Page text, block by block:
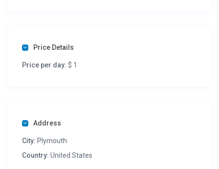
Price Details
Price per day: $ 1
Address
City: Plymouth
Country: United States